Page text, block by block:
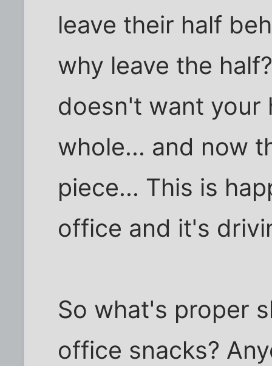
leave their half
why leave the
doesn't want your
whole... and now
piece... This is
office and it's
So what's proper
office snacks?